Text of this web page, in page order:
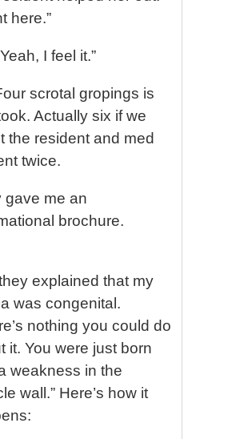
here.”
I feel it.”
scrotal gropings is
Actually six if we
the resident and med
twice.
gave me an
brochure.
explained that my
was congenital.
nothing you could do
it. You were just born
weakness in the
wall.” Here’s how it